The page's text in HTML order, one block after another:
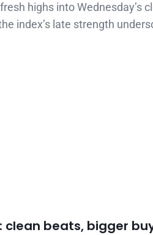
highs into Wednesday’s
index’s late strength
clean beats, bigger